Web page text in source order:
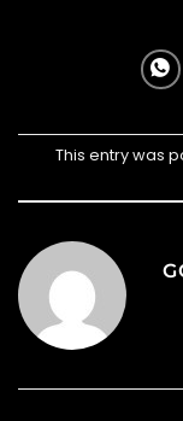
This entry was